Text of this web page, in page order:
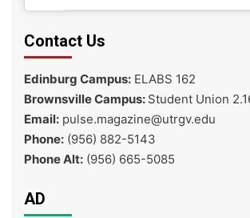
Contact Us
Edinburg Campus:ELABS 162
Brownsville Campus: Student Union
Email:pulse.magazine@utrgv.edu
Phone:(956) 882-5143
Phone Alt:(956) 665-5085
AD